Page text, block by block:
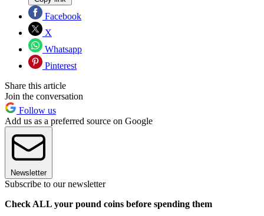
Facebook
X
Whatsapp
Pinterest
Share this article
Join the conversation
Follow us
Add us as a preferred source on Google
Newsletter
Subscribe to our newsletter
Check ALL your pound coins before spending them